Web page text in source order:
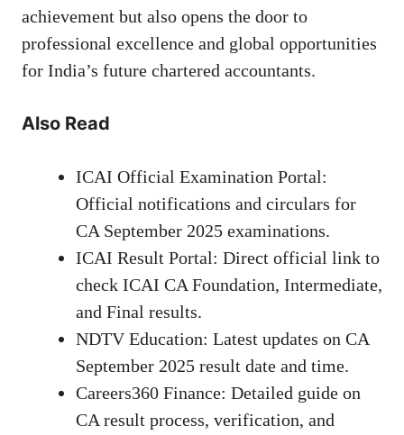
achievement but also opens the door to
professional excellence and global opportunities
for India’s future chartered accountants.
Also Read
ICAI Official Examination Portal:
Official notifications and circulars for
CA September 2025 examinations.
ICAI Result Portal: Direct official link to
check ICAI CA Foundation, Intermediate,
and Final results.
NDTV Education: Latest updates on CA
September 2025 result date and time.
Careers360 Finance: Detailed guide on
CA result process, verification, and